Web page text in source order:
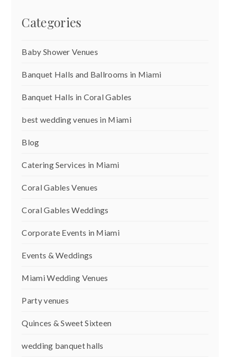
Categories
Baby Shower Venues
Banquet Halls and Ballrooms in Miami
Banquet Halls in Coral Gables
best wedding venues in Miami
Blog
Catering Services in Miami
Coral Gables Venues
Coral Gables Weddings
Corporate Events in Miami
Events & Weddings
Miami Wedding Venues
Party venues
Quinces & Sweet Sixteen
wedding banquet halls